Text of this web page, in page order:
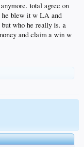
total agree on
he blew it w LA and
who he really is. a
and claim a win w